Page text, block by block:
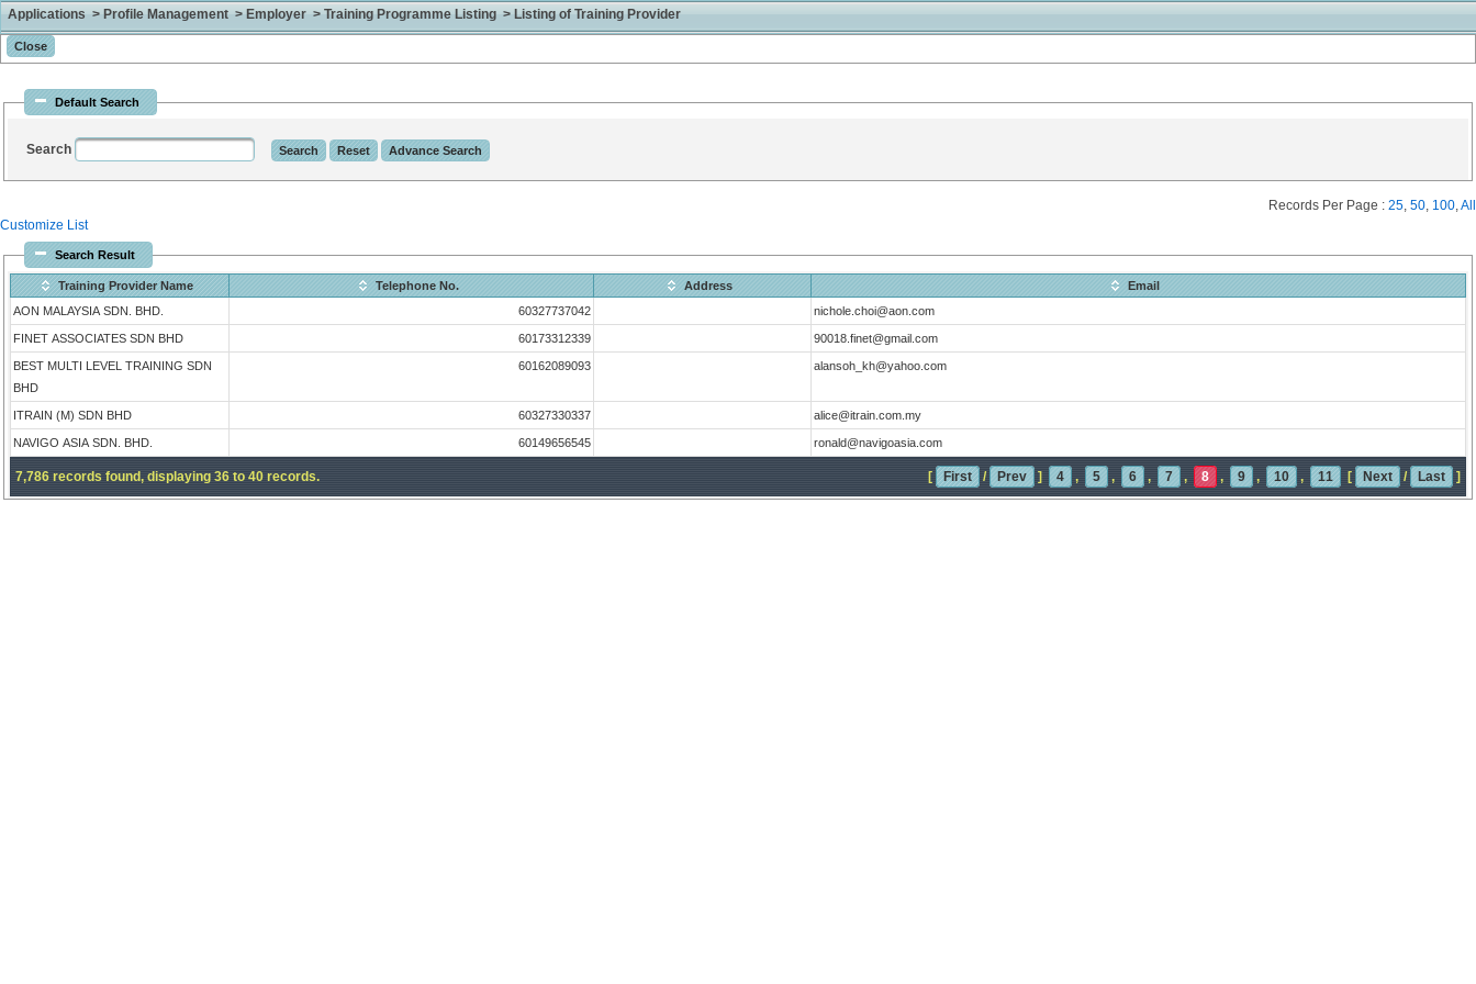
Applications > Profile Management > Employer > Training Programme Listing > Listing of Training Provider
Default Search
Search
Customize List
Records Per Page : 25, 50, 100,All
Search Result
Training Provider Name Telephone No. Address
Email
AON MALAYSIA SDN. BHD.
60327737042 nichole.choi@aon.com
FINET ASSOCIATES SDN BHD 60173312339 90018.finet@gmail.com
BEST MULTI LEVEL TRAINING SDN
BHD
60162089093 alansoh_kh@yahoo.com
ITRAIN (M) SDN BHD 60327330337 alice@itrain.com.my
NAVIGO ASIA SDN. BHD. 60149656545 ronald@navigoasia.com
7,786 records found, displaying 36 to 40 records. [ First / Prev ] 4 , 5 , 6 , 7 , 8 , 9 , 10 , 11 [ Next / Last ]